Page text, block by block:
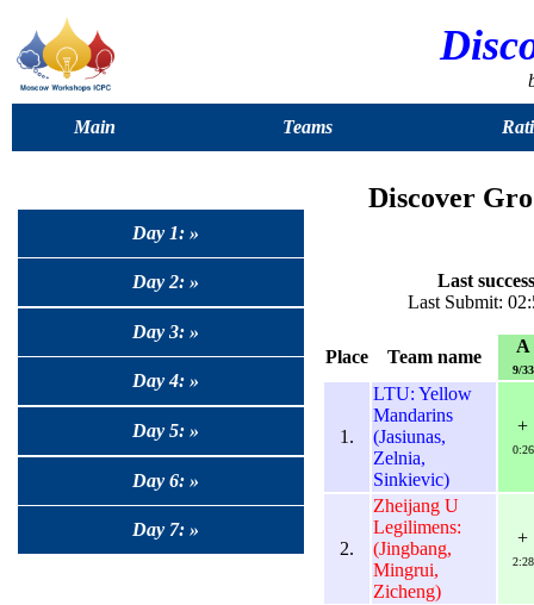
Main Teams
Day 1: »
Day 2: »
Day 3: »
Day 4: »
Day 5: »
Day 6: »
Day 7: »
Discover
Last
Last Submit:
Place Team name
A
9/33
1.
LTU: Yellow
Mandarins
(Jasiunas,
Zelnia,
Sinkievic)
+
0:26
2.
Zheijang U
Legilimens:
(Jingbang,
Mingrui,
Zicheng)
+
2:28